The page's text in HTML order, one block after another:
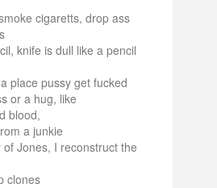
cigaretts, drop ass
knife is dull like a pencil
place pussy get fucked
or a hug, like
blood,
a junkie
Jones, I reconstruct the
clones